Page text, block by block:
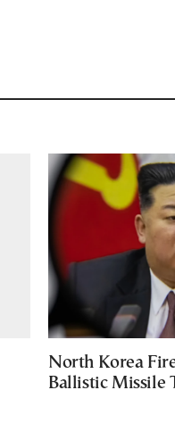
North Korea
Ballistic Missile